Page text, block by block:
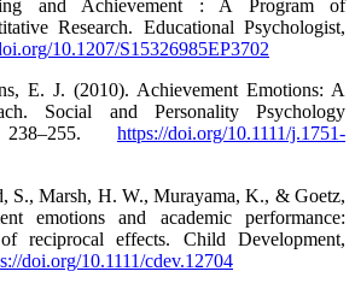
and Achievement : A Program of
Research. Educational Psychologist,
10.1207/S15326985EP3702
E. J. (2010). Achievement Emotions: A
Social and Personality Psychology
https://doi.org/10.1111/j.1751-
S., Marsh, H. W., Murayama, K., & Goetz,
emotions and academic performance:
reciprocal effects. Child Development,
doi.org/10.1111/cdev.12704